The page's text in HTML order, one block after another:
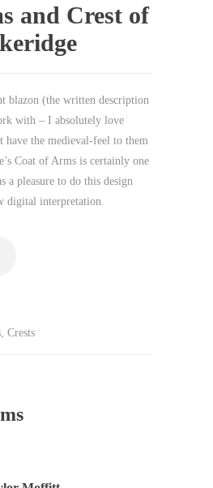
and Crest of
blazon (the written description
with – I absolutely love
have the medieval-feel to them
Coat of Arms is certainly one
a pleasure to do this design
digital interpretation.
Crests